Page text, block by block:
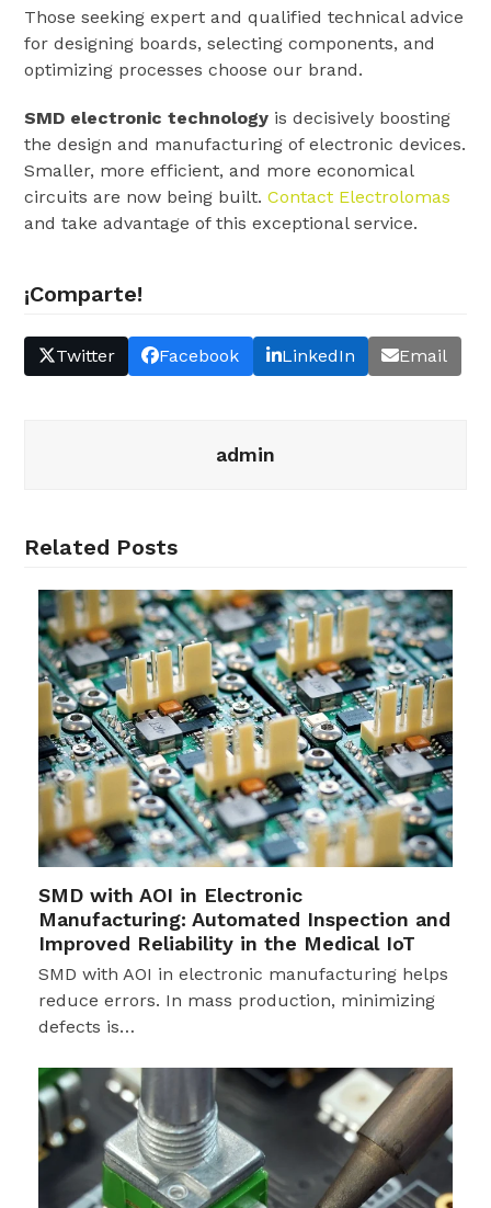
Those seeking expert and qualified technical advice
for designing boards, selecting components, and
optimizing processes choose our brand.
SMD electronic technology is decisively boosting
the design and manufacturing of electronic devices.
Smaller, more efficient, and more economical
circuits are now being built.Contact Electrolomas
and take advantage of this exceptional service.
¡Comparte!
Twitter Facebook LinkedIn Email
admin
Related Posts
SMD with AOI in Electronic
Manufacturing: Automated Inspection and
Improved Reliability in the Medical IoT
SMD with AOI in electronic manufacturing helps
reduce errors. In mass production, minimizing
defects is…